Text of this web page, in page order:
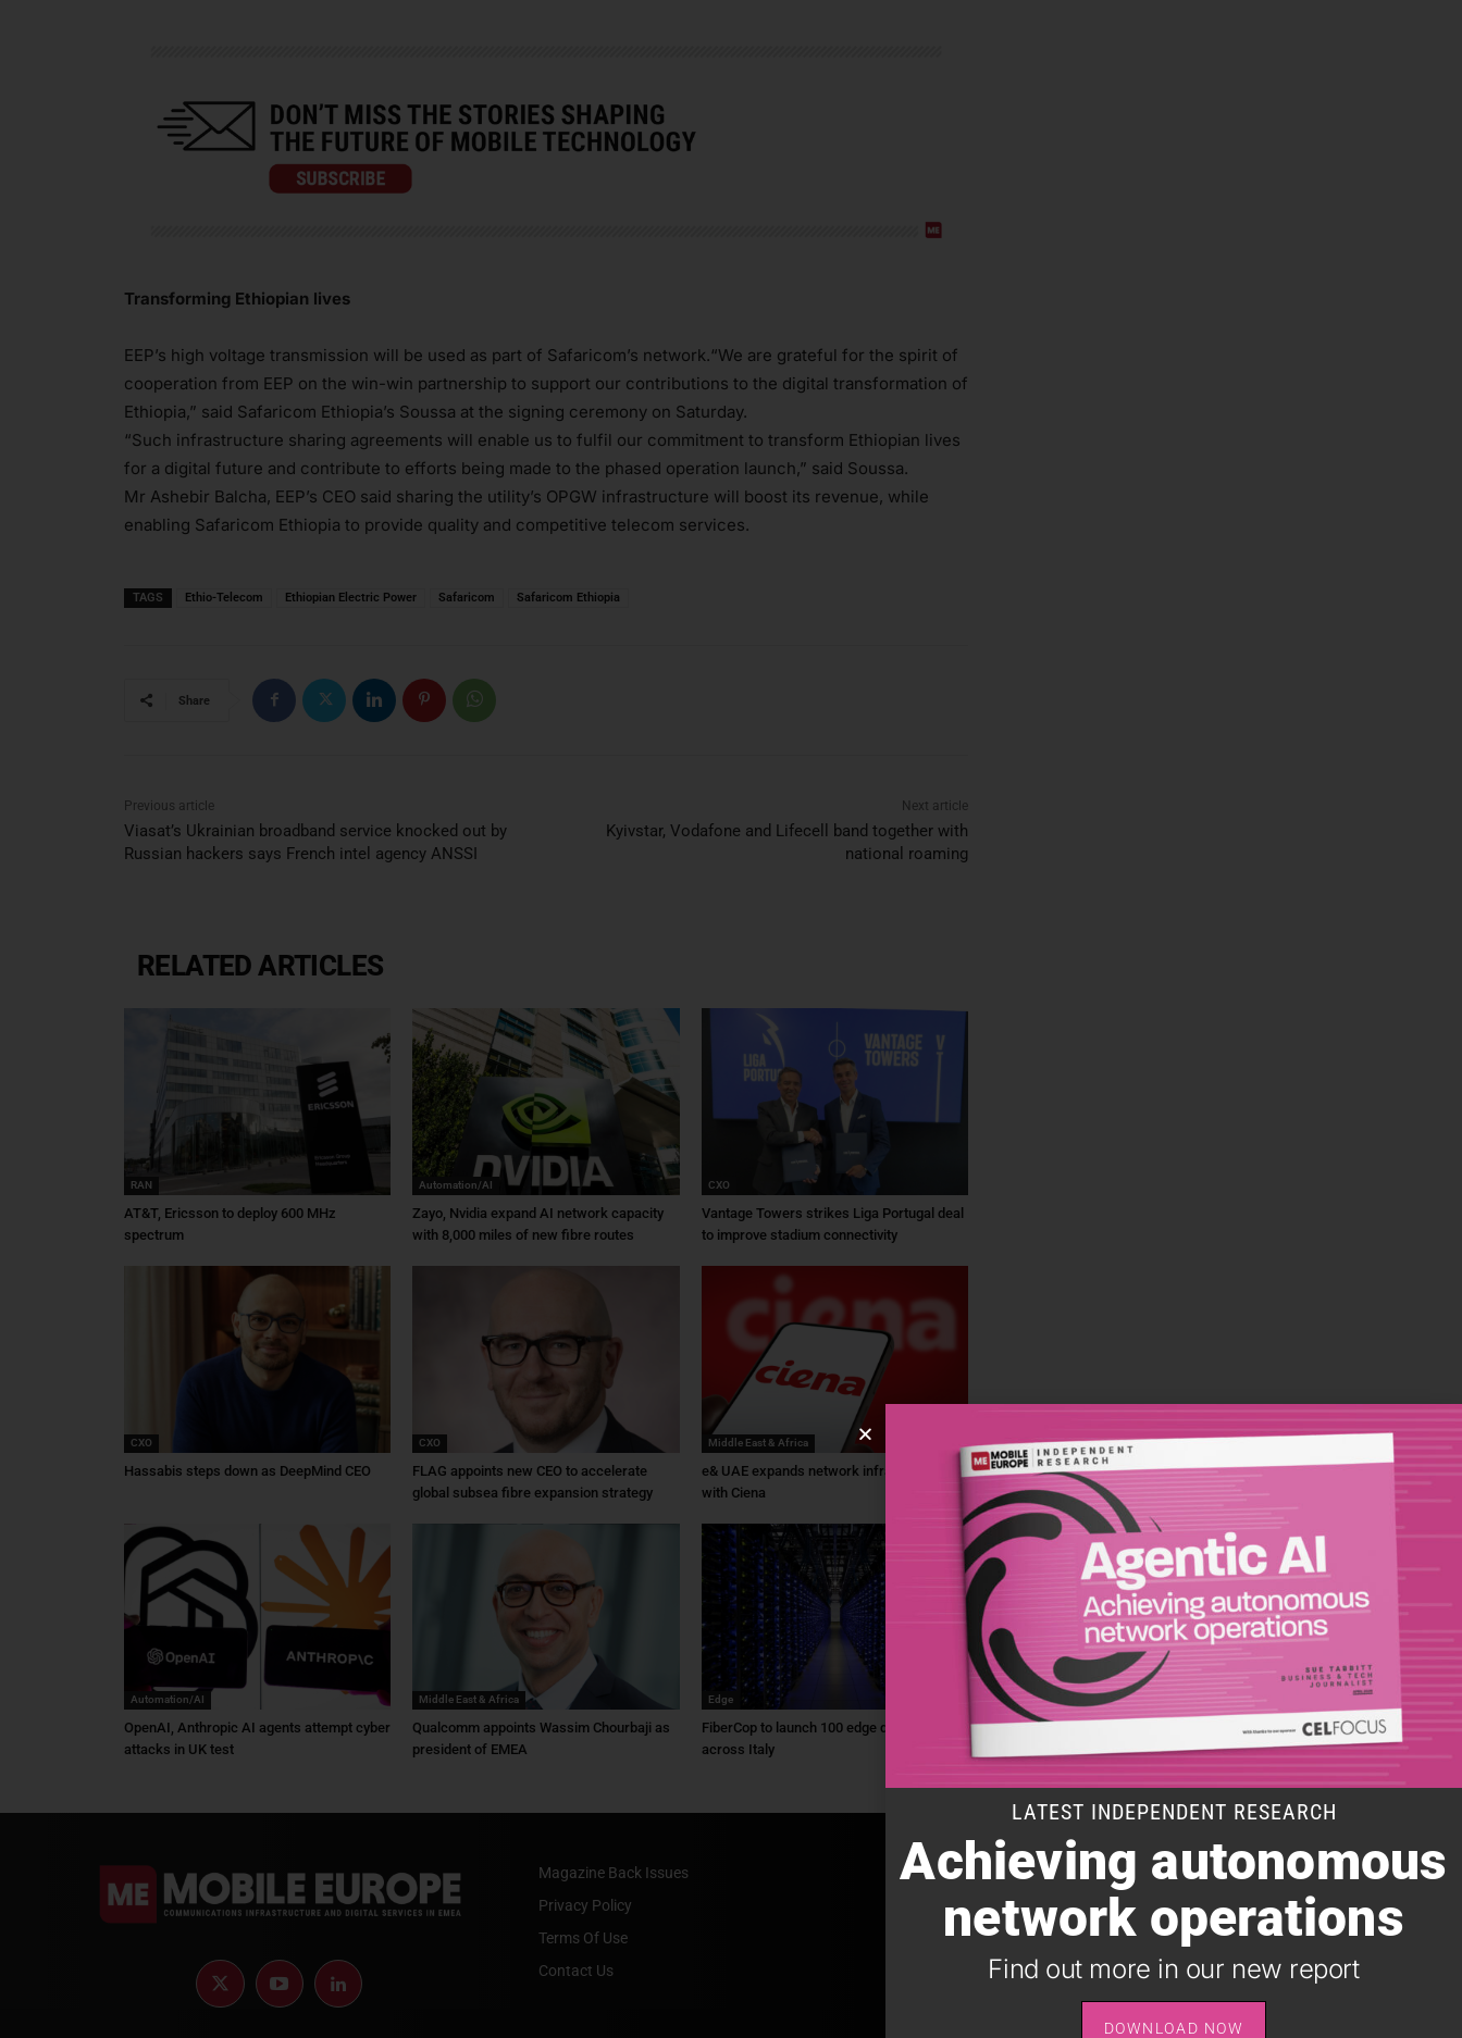
Transforming Ethiopian lives
EEP’s high voltage transmission will be used as part of Safaricom’s network.“We are grateful for the spirit of
cooperation from EEP on the win-win partnership to support our contributions to the digital transformation of
Ethiopia,” said Safaricom Ethiopia’s Soussa at the signing ceremony on Saturday.
“Such infrastructure sharing agreements will enable us to fulfil our commitment to transform Ethiopian lives
for a digital future and contribute to efforts being made to the phased operation launch,” said Soussa.
Mr Ashebir Balcha, EEP’s CEO said sharing the utility’s OPGW infrastructure will boost its revenue, while
enabling Safaricom Ethiopia to provide quality and competitive telecom services.
TAGS Ethio-Telecom Ethiopian Electric Power Safaricom Safaricom Ethiopia
Share
Previous article
Viasat’s Ukrainian broadband service knocked out by
Russian hackers says French intel agency ANSSI
Next article
Kyivstar, Vodafone and Lifecell band together with
national roaming
RELATED ARTICLES
RAN
AT&T, Ericsson to deploy 600 MHz
spectrum
Automation/AI
Zayo, Nvidia expand AI network capacity
with 8,000 miles of new fibre routes
CXO
Vantage Towers strikes Liga Portugal deal
to improve stadium connectivity
CXO
Hassabis steps down as DeepMind CEO
CXO
FLAG appoints new CEO to accelerate
global subsea fibre expansion strategy
Middle East & Africa
e& UAE expands network infrastructure
with Ciena
Automation/AI
OpenAI, Anthropic AI agents attempt cyber
attacks in UK test
Middle East & Africa
Qualcomm appoints Wassim Chourbaji as
president of EMEA
Edge
FiberCop to launch 100 edge data centres
across Italy
Magazine Back Issues
Privacy Policy
Terms Of Use
Contact Us
SUBSCRIBE TO OUR DAILY NEWSLETTER
It takes just one minute to register for the leading daily
B2B newsletter for the telecoms industry, and it's free.
SIGN UP
LATEST INDEPENDENT RESEARCH
Achieving autonomous
network operations
Find out more in our new report
DOWNLOAD NOW